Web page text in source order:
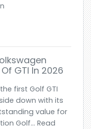
GTI In 2026
first Golf GTI
down with its
value for
Golf... Read